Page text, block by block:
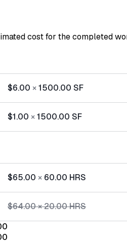
cost for the completed
$6.00 ×1500.00 SF
$1.00 ×1500.00 SF
$65.00 × 60.00 HRS
$64.00×20.00HRS